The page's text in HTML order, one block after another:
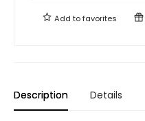
Add tofavorites
Description Details